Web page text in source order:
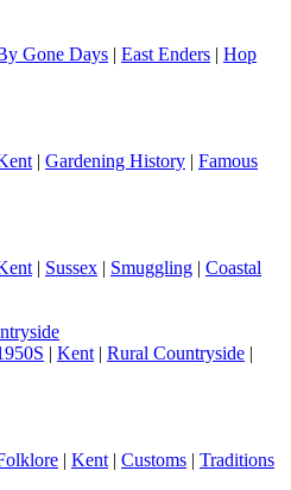
Gone Days | East Enders | Hop
| Gardening History | Famous
| Sussex | Smuggling | Coastal
| Kent | Rural Countryside |
| Kent | Customs | Traditions